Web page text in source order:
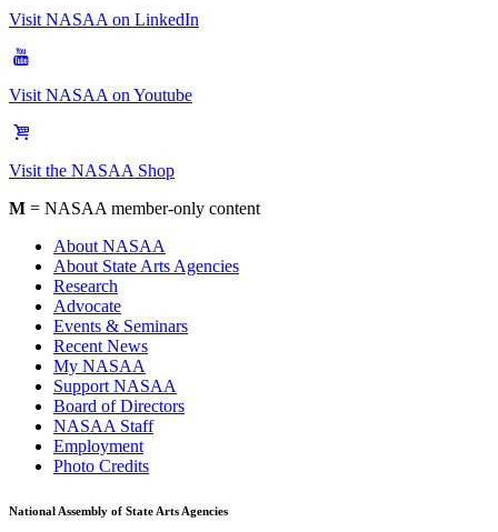
Visit NASAA on LinkedIn
Visit NASAA on Youtube
Visit the NASAA Shop
M = NASAA member-only content
About NASAA
About State Arts Agencies
Research
Advocate
Events & Seminars
Recent News
My NASAA
Support NASAA
Board of Directors
NASAA Staff
Employment
Photo Credits
National Assembly of State Arts Agencies